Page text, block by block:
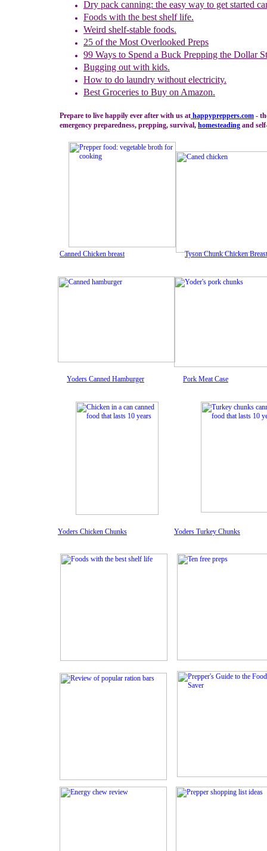
Yoders Canned Hamburger
Canned Chicken breast Tyson Chunk Chicken Breast
Yoders Chicken Chunks Yoders Turkey Chunks
Pork Meat Case
Dry pack canning: the easy way to get started
Foods with the best shelf life.
Weird shelf-stable foods.
25 of the Most Overlooked Preps
99 Ways to Spend a Buck Prepping the Dollar
Bugging out with kids.
How to do laundry without electricity.
Best Groceries to Buy on Amazon.
Prepare to live happily ever after with us at happypreppers.com -
emergency preparedness, prepping, survival, homesteading and